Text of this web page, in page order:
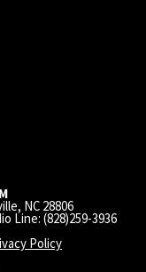
NC 28806
Line: (828)259-3936
Policy